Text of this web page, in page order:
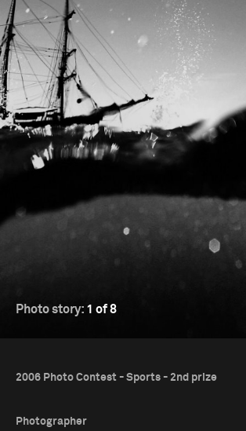
Photo story: 1 of 8
2006 Photo Contest - Sports - 2nd prize
Photographer